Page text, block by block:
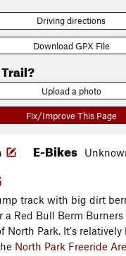
Driving directions
Download GPX File
Upload a photo
Fix/Improve This Page
E-Bikes
track with big dirt
Red Bull Berm Burners
North Park. It's
North Park Freeride